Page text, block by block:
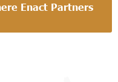
Enact Partners